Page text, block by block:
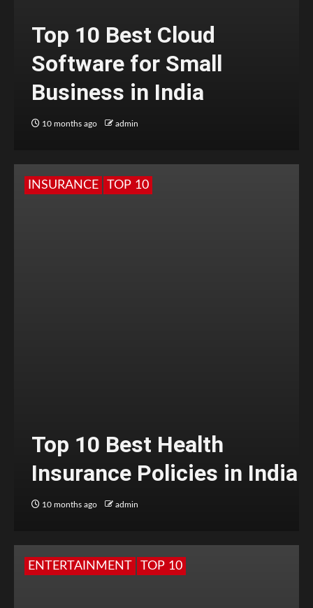
Top 10 Best Cloud
Software for Small
Business in India
10 months ago admin
INSURANCE TOP 10
Top 10 Best Health
Insurance Policies in India
10 months ago admin
ENTERTAINMENT TOP 10